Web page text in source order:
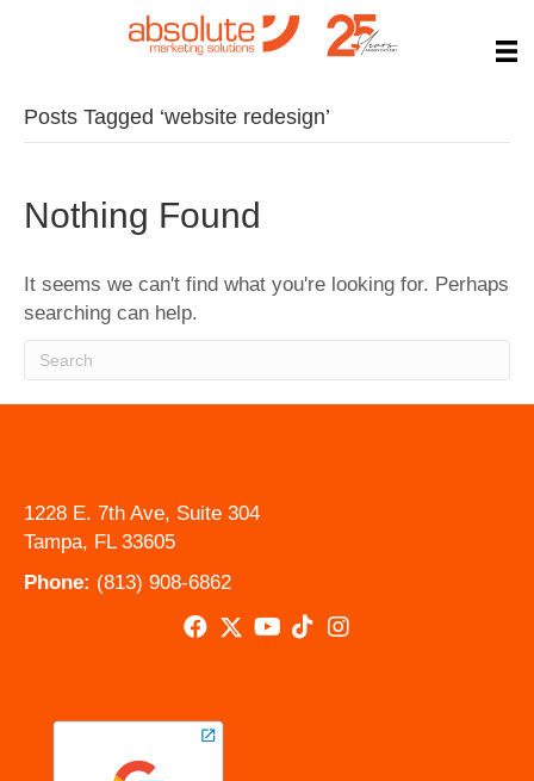
Posts Tagged ‘website redesign’
Nothing Found
It seems we can't find what you're looking for. Perhaps
searching can help.
1228 E. 7th Ave, Suite 304
Tampa, FL 33605
Phone: (813) 908-6862